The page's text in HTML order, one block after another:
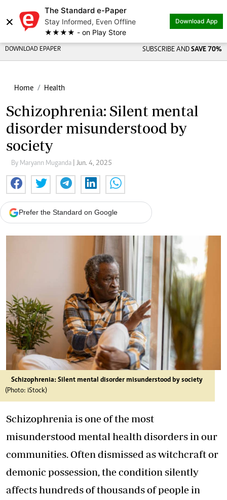
×
The Standard e-Paper
Stay Informed, Even Offline
★★★★ - on Play Store
Download App
DOWNLOAD EPAPER SUBSCRIBE AND SAVE 70%
Home Health
Schizophrenia: Silent mental
disorder misunderstood by
society
By Maryann Muganda | Jun. 4, 2025
Prefer the Standard on Google
Schizophrenia: Silent mental disorder misunderstood by society
(Photo: iStock)
Schizophrenia is one of the most
misunderstood mental health disorders in our
communities. Often dismissed as witchcraft or
demonic possession, the condition silently
affects hundreds of thousands of people in